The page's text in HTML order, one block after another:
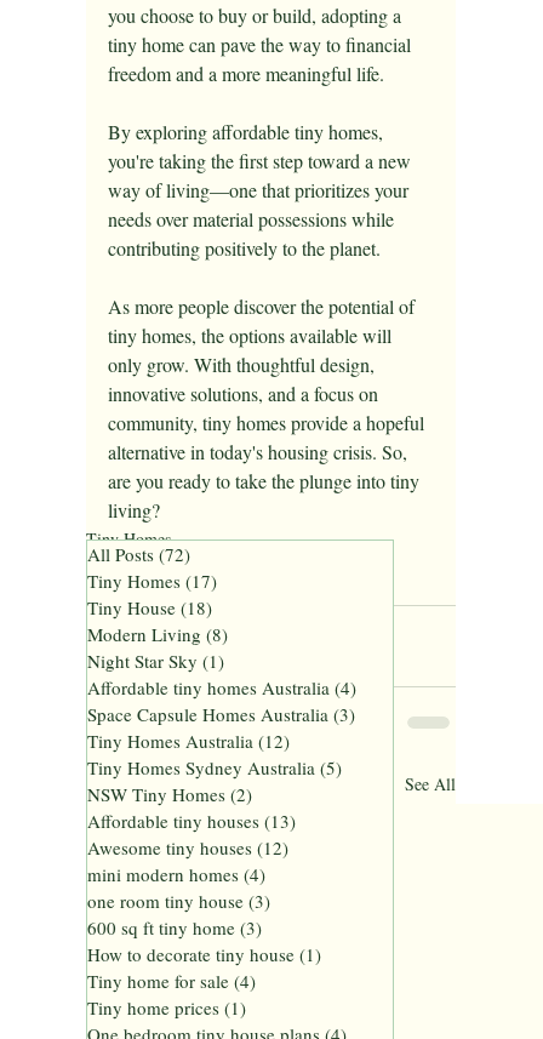
you choose to buy or build, adopting a
tiny home can pave the way to financial
freedom and a more meaningful life.
By exploring affordable tiny homes,
you're taking the first step toward a new
way of living—one that prioritizes your
needs over material possessions while
contributing positively to the planet.
As more people discover the potential of
tiny homes, the options available will
only grow. With thoughtful design,
innovative solutions, and a focus on
community, tiny homes provide a hopeful
alternative in today's housing crisis. So,
are you ready to take the plunge into tiny
living?
Tiny Homes
Tiny Homes Sydney Australia
Tiny Homes Australia
Recent Posts See All
All Posts (72)
Tiny Homes (17)
Tiny House (18)
Modern Living (8)
Night Star Sky (1)
Affordable tiny homes Australia (4) 4 posts
Space Capsule Homes Australia (3)
Tiny Homes Australia (12)
Tiny Homes Sydney Australia (5)
NSW Tiny Homes (2)
Affordable tiny houses (13)
Awesome tiny houses (12)
mini modern homes (4)
one room tiny house (3)
600 sq ft tiny home (3)
How to decorate tiny house (1)
Tiny home for sale (4)
Tiny home prices (1)
One bedroom tiny house plans (4)